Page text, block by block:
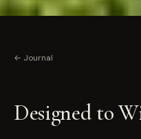
← Journal
Designed to